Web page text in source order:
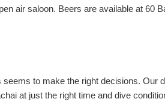
air saloon. Beers are available at 60
to make the right decisions.
at just the right time and dive